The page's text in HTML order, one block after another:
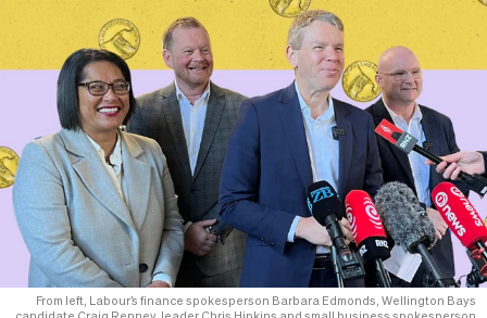
From left, Labour’s finance spokesperson Barbara Edmonds, Wellington Bays